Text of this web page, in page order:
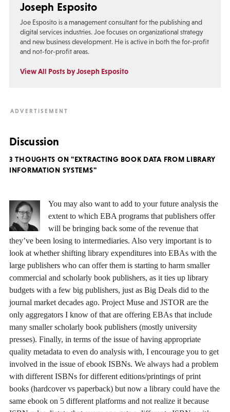
Joseph Esposito
Joe Esposito is a management consultant for the publishing and
digital services industries. Joe focuses on organizational strategy
and new business development. He is active in both the for-profit
and not-for-profit areas.
View All Posts by Joseph Esposito
Discussion
3 THOUGHTS ON "EXTRACTING BOOK DATA FROM LIBRARY
INFORMATION SYSTEMS"
You may also want to add to your future analysis the
extent to which EBA programs that publishers offer
will be bringing back some of the revenue that
they’ve been losing to intermediaries. Also very important is to
look at whether shifting library expenditures into EBAs with the
large publishers who can offer them is starting to harm smaller
commercial and scholarly book publishers, as it ties up library
budgets with a few big publishers, just as Big Deals did to the
journal market decades ago. Project Muse and JSTOR are the
only aggregators I know of that are offering EBAs that include
many smaller scholarly book publishers (mostly university
presses). Finally, in terms of the issue of having appropriate
quality metadata to even do analysis with, I encourage you to get
involved in the issue of ebook ISBNs. We always had a problem
with different ISBNs for different editions/printings of print
books (hardcover vs paperback) but now a library could have the
same ebook on 5 different platforms and not realize it because